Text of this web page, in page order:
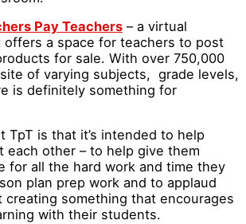
Pay Teachers – a virtual
offers a space for teachers to post
for sale. With over 750,000
of varying subjects, grade levels,
is definitely something for
TpT is that it’s intended to help
each other – to help give them
for all the hard work and time they
plan prep work and to applaud
something that encourages
with their students.